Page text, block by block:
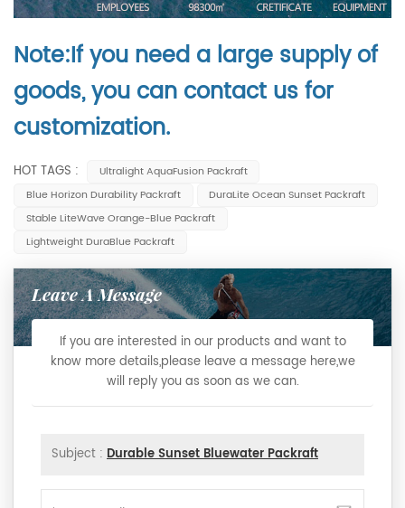
Note:If you need a large supply of
goods, you can contact us for
customization.
HOT TAGS :
Ultralight AquaFusion Packraft
Blue Horizon Durability Packraft
DuraLite Ocean Sunset Packraft
Stable LiteWave Orange-Blue Packraft
Lightweight DuraBlue Packraft
Leave A Message
If you are interested in our products and want to
know more details,please leave a message here,we
will reply you as soon as we can.
Subject : Durable Sunset Bluewater Packraft